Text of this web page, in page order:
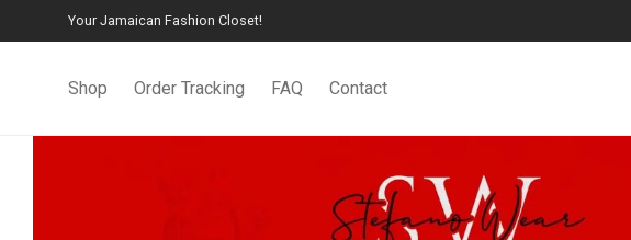
Your Jamaican Fashion Closet!
Shop Order Tracking FAQ Contact